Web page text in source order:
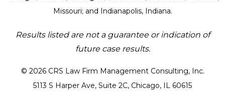
Missouri; and Indianapolis, Indiana.
Results listed are not a guarantee or indication of
future case results.
© 2026 CRS Law Firm Management Consulting, Inc.
5113 S Harper Ave, Suite 2C, Chicago, IL 60615